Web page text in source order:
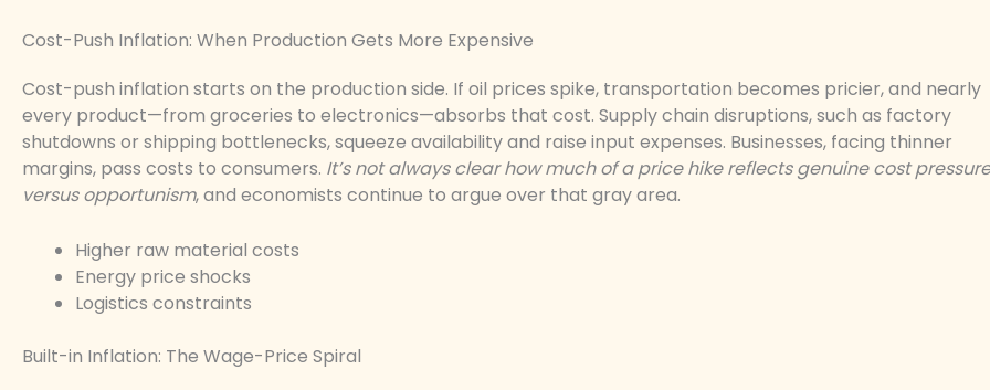
Cost-Push Inflation: When Production Gets More Expensive
Cost-push inflation starts on the production side. If oil prices spike, transportation becomes pricier, and nearly
every product—from groceries to electronics—absorbs that cost. Supply chain disruptions, such as factory
shutdowns or shipping bottlenecks, squeeze availability and raise input expenses. Businesses, facing thinner
margins, pass costs to consumers. It’s not always clear how much of a price hike reflects genuine cost pressure
versus opportunism, and economists continue to argue over that gray area.
Higher raw material costs
Energy price shocks
Logistics constraints
Built-in Inflation: The Wage-Price Spiral